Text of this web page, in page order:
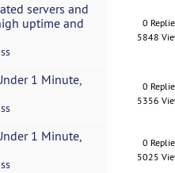
servers and
uptime and
0
5848
1 Minute,
0
5356
1 Minute,
0
5025